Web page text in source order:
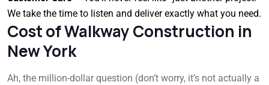
We take the time to listen and deliver exactly what you need.
Cost of Walkway Construction in
New York
Ah, the million-dollar question (don’t worry, it’s not actually a